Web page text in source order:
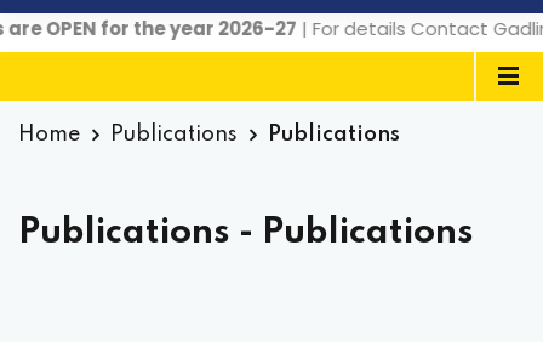
for the year 2026-27| For details Contact Gadlingana
Home Publications Publications
Publications - Publications